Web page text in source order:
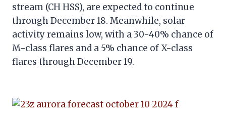
stream (CH HSS), are expected to continue
through December 18. Meanwhile, solar
activity remains low, with a 30-40% chance of
M-class flares and a 5% chance of X-class
flares through December 19.